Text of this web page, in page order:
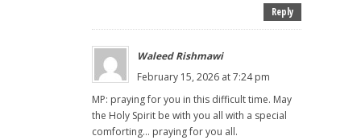
Reply
Waleed Rishmawi
February 15, 2026 at 7:24 pm
MP: praying for you in this difficult time. May
the Holy Spirit be with you all with a special
comforting… praying for you all.